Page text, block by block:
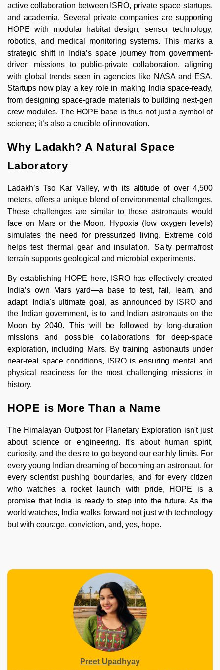
active collaboration between ISRO, private space startups,
and academia. Several private companies are supporting
HOPE with modular habitat design, sensor technology,
robotics, and medical monitoring systems. This marks a
strategic shift in India’s space journey from government-
driven missions to public-private collaboration, aligning
with global trends seen in agencies like NASA and ESA.
Startups now play a key role in making India space-ready,
from designing space-grade materials to building next-gen
crew modules. The HOPE base is thus not just a symbol of
science; it’s also a crucible of innovation.
Why Ladakh? A Natural Space
Laboratory
Ladakh’s Tso Kar Valley, with its altitude of over 4,500
meters, offers a unique blend of environmental challenges.
These challenges are similar to those astronauts would
face on Mars or the Moon. Hypoxia (low oxygen levels)
simulates the need for pressurized living. Extreme cold
helps test thermal gear and insulation. Salty permafrost
terrain supports geological and microbial experiments.
By establishing HOPE here, ISRO has effectively created
India’s own Mars yard—a base to test, fail, learn, and
adapt. India's ultimate goal, as announced by ISRO and
the Indian government, is to land Indian astronauts on the
Moon by 2040. This will be followed by long-duration
missions and possible collaborations for deep-space
exploration, including Mars. By training astronauts under
near-real space conditions, ISRO is ensuring mental and
physical readiness for the most challenging missions in
history.
HOPE is More Than a Name
The Himalayan Outpost for Planetary Exploration isn't just
about science or engineering. It's about human spirit,
curiosity, and the desire to go beyond our earthly limits. For
every young Indian dreaming of becoming an astronaut, for
every scientist pushing boundaries, and for every citizen
who watches a rocket launch with pride, HOPE is a
promise that India is ready to step into the future. As the
world watches, India walks forward not just with technology
but with courage, conviction, and, yes, hope.
Preet Upadhyay